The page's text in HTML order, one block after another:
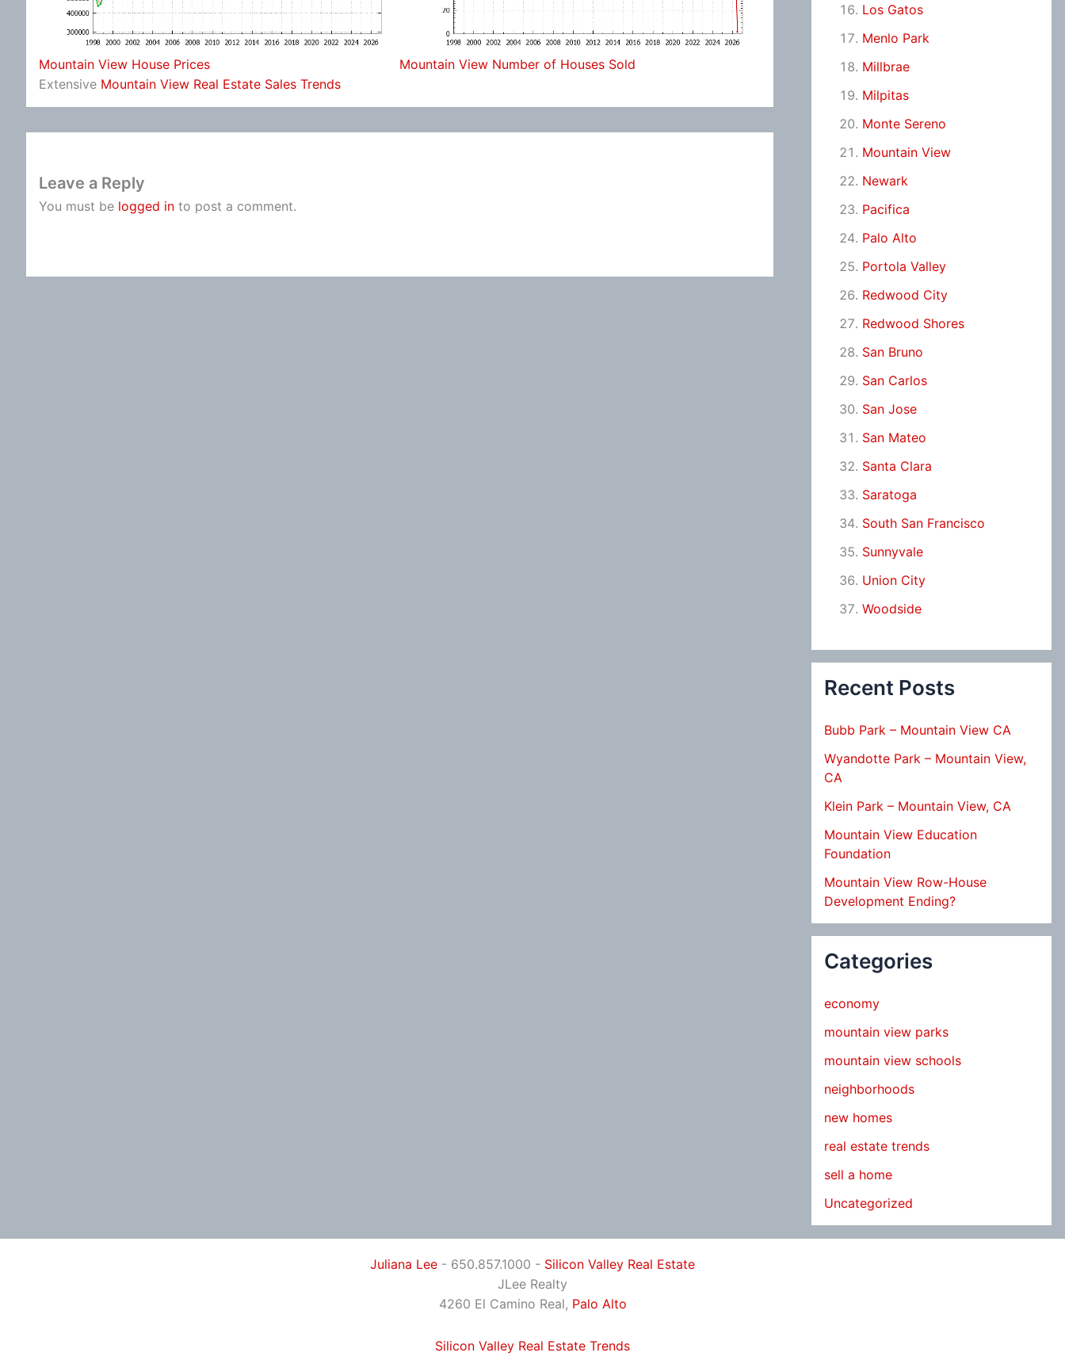
Mountain View House Prices
Mountain View Number of Houses Sold
Extensive Mountain View Real Estate Sales Trends
Leave a Reply
You must be logged in to post a comment.
Los Gatos
Menlo Park
Millbrae
Milpitas
Monte Sereno
Mountain View
Newark
Pacifica
Palo Alto
Portola Valley
Redwood City
Redwood Shores
San Bruno
San Carlos
San Jose
San Mateo
Santa Clara
Saratoga
South San Francisco
Sunnyvale
Union City
Woodside
Recent Posts
Bubb Park – Mountain View CA
Wyandotte Park – Mountain View,
CA
Klein Park – Mountain View, CA
Mountain View Education
Foundation
Mountain View Row-House
Development Ending?
Categories
economy
mountain view parks
mountain view schools
neighborhoods
new homes
real estate trends
sell a home
Uncategorized
Juliana Lee - 650.857.1000 - Silicon Valley Real Estate
JLee Realty
4260 El Camino Real, Palo Alto
Silicon Valley Real Estate Trends